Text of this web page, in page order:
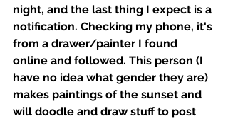
night, and the last thing I expect is a
notification. Checking my phone, it's
from a drawer/painter I found
online and followed. This person (I
have no idea what gender they are)
makes paintings of the sunset and
will doodle and draw stuff to post